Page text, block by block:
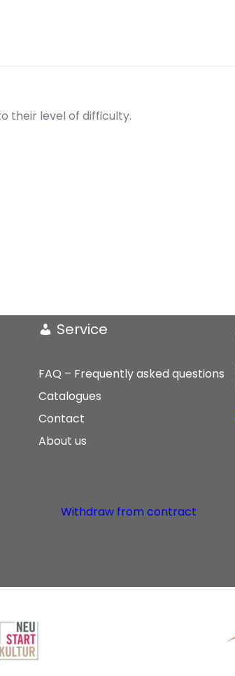
their level of difficulty.
Service
FAQ – Frequently asked questions
Catalogues
Contact
About us
Withdraw from contract